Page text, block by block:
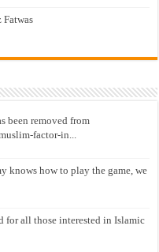
been removed from
factor-in...
knows how to play the game, we
for all those interested in Islamic